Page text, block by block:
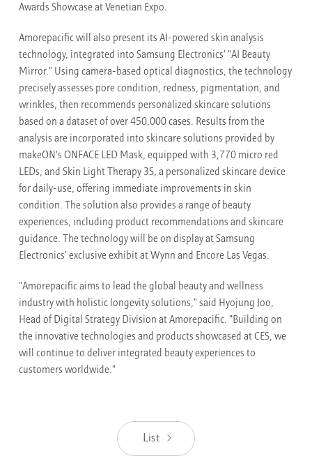
Awards Showcase at Venetian Expo.
Amorepacific will also present its AI-powered skin analysis
technology, integrated into Samsung Electronics' "AI Beauty
Mirror." Using camera-based optical diagnostics, the technology
precisely assesses pore condition, redness, pigmentation, and
wrinkles, then recommends personalized skincare solutions
based on a dataset of over 450,000 cases. Results from the
analysis are incorporated into skincare solutions provided by
makeON's ONFACE LED Mask, equipped with 3,770 micro red
LEDs, and Skin Light Therapy 3S, a personalized skincare device
for daily-use, offering immediate improvements in skin
condition. The solution also provides a range of beauty
experiences, including product recommendations and skincare
guidance. The technology will be on display at Samsung
Electronics' exclusive exhibit at Wynn and Encore Las Vegas.
"Amorepacific aims to lead the global beauty and wellness
industry with holistic longevity solutions," said Hyojung Joo,
Head of Digital Strategy Division at Amorepacific. "Building on
the innovative technologies and products showcased at CES, we
will continue to deliver integrated beauty experiences to
customers worldwide."
List